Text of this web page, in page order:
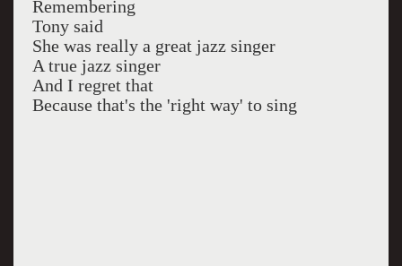
Remembering
Tony said
She was really a great jazz singer
A true jazz singer
And I regret that
Because that's the 'right way' to sing